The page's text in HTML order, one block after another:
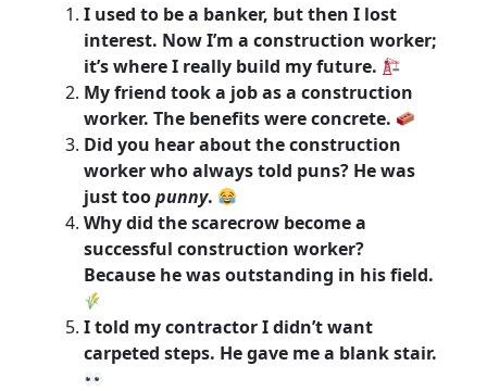
I used to be a banker, but then I lost
interest. Now I’m a construction worker;
it’s where I really build my future.
My friend took a job as a construction
worker. The benefits were concrete.
Did you hear about the construction
worker who always told puns? He was
just toopunny.
Why did the scarecrow become a
successful construction worker?
Because he was outstanding in his field.
I told my contractor I didn’t want
carpeted steps. He gave me a blank stair.